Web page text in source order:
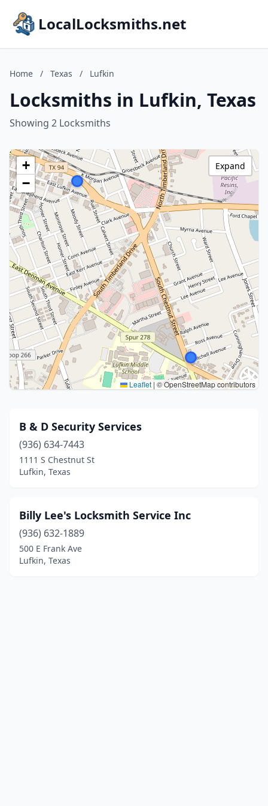
LocalLocksmiths.net
Home / Texas / Lufkin
Locksmiths in Lufkin, Texas
Showing 2 Locksmiths
+
−
Leaflet | © OpenStreetMap contributors
Expand
B & D Security Services
(936) 634-7443
1111 S Chestnut St
Lufkin, Texas
Billy Lee's Locksmith Service Inc
(936) 632-1889
500 E Frank Ave
Lufkin, Texas